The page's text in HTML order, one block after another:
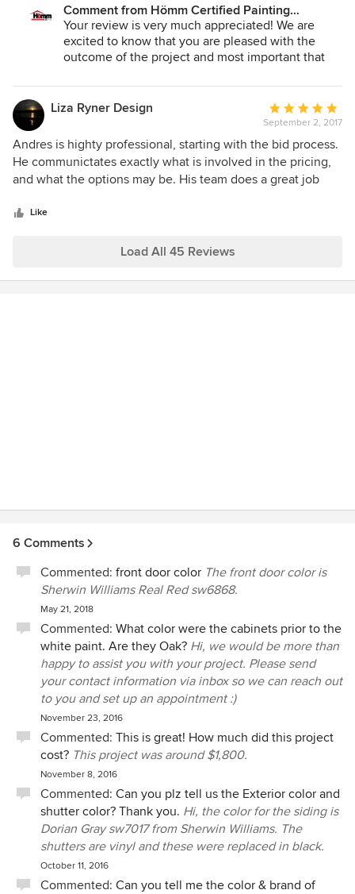
again within an instant for any project in my home.
done. We were back admiring the ceilings after only one
night and it's no longer 1975 in my condo! I would definitely
use Hömm Certified Painting again. Andres was prompt in
very dedicated, hard workers! The ceiling looks great!!
Comment from Hömm Certified Painting
Systems:
Your review is very much appreciated! We are
excited to know that you are pleased with the
outcome of the project and most important that
Please feel free to reach out if you need anything
else in the near future :).
Sincerely,
Andres Matheu
Owner
Liza Ryner Design
Average
rating:
5
out
of
September 2, 2017
Andres is highty professional, starting with the bid process.
He communictates exactly what is involved in the pricing,
and what the options may be. His team does a great job
needs every time. I highly recommend the Homm CPS
Like
Load All 45 Reviews
6 Comments
Commented: front door color The front door color is
Sherwin Williams Real Red sw6868.
May 21, 2018
Commented: What color were the cabinets prior to the
white paint. Are they Oak? Hi, we would be more than
happy to assist you with your project. Please send
your contact information via inbox so we can reach out
to you and set up an appointment :)
November 23, 2016
Commented: This is great! How much did this project
cost? This project was around $1,800.
November 8, 2016
Commented: Can you plz tell us the Exterior color and
shutter color? Thank you. Hi, the color for the siding is
Dorian Gray sw7017 from Sherwin Williams. The
shutters are vinyl and these were replaced in black.
October 11, 2016
Commented: Can you tell me the color & brand of